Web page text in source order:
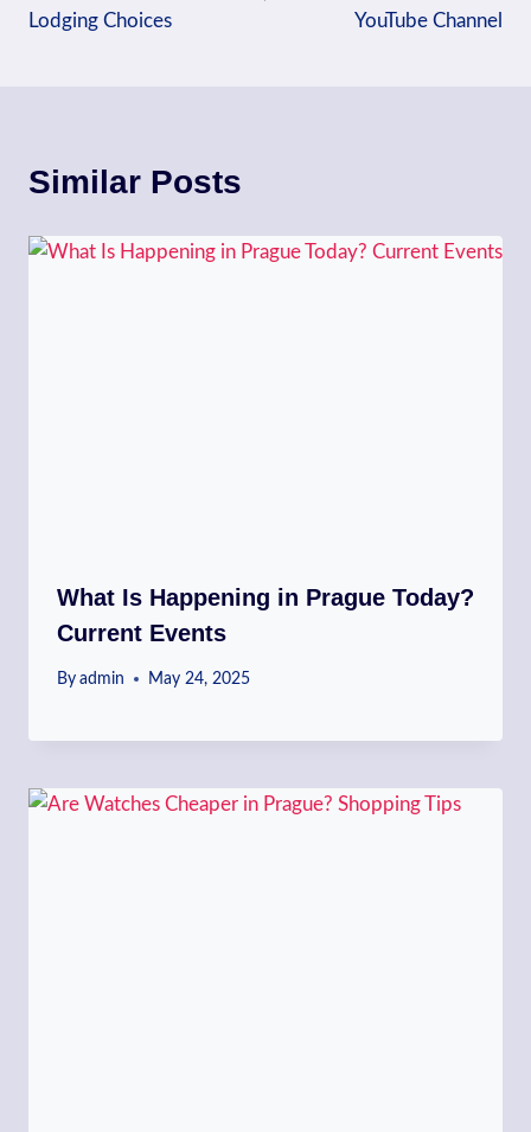
Lodging Choices
YouTube Channel
Similar Posts
What Is Happening in Prague Today?
Current Events
By admin May 24, 2025